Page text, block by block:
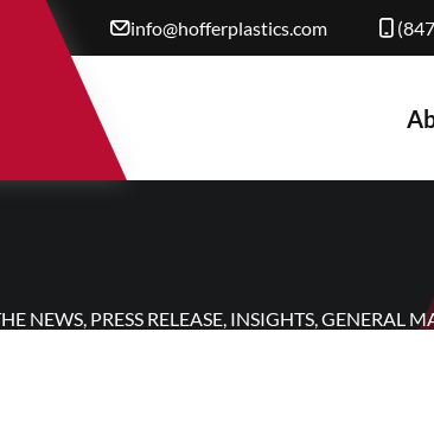
info@hofferplastics.com
NEWS, PRESS RELEASE, INSIGHTS,GENERAL